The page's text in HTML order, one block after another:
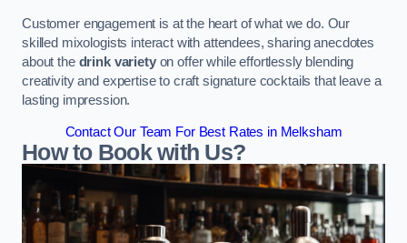
Customer engagement is at the heart of what we do. Our
skilled mixologists interact with attendees, sharing anecdotes
about the drink varietyon offer while effortlessly blending
creativity and expertise to craft signature cocktails that leave a
lasting impression.
Contact Our Team For Best Rates in Melksham
How to Book with Us?